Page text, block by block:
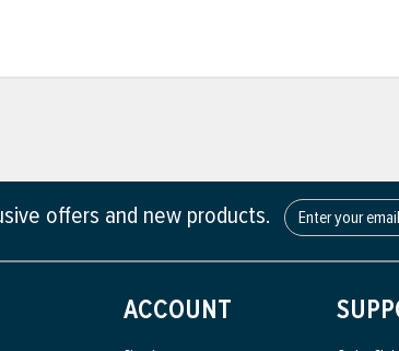
offers and new products.
ACCOUNT